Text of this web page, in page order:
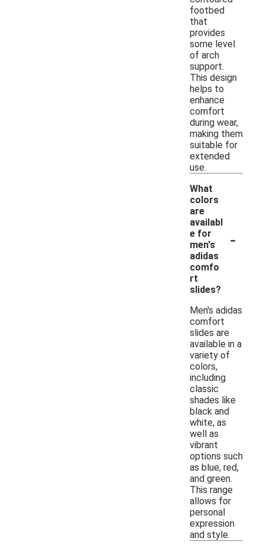
footbed
that
provides
some level
of arch
support.
This design
helps to
enhance
comfort
during wear,
making them
suitable for
extended
use.
What
colors
are
availabl
e for
men's
adidas
comfo
rt
slides?
-
Men's adidas
comfort
slides are
available in a
variety of
colors,
including
classic
shades like
black and
white, as
well as
vibrant
options such
as blue, red,
and green.
This range
allows for
personal
expression
and style.